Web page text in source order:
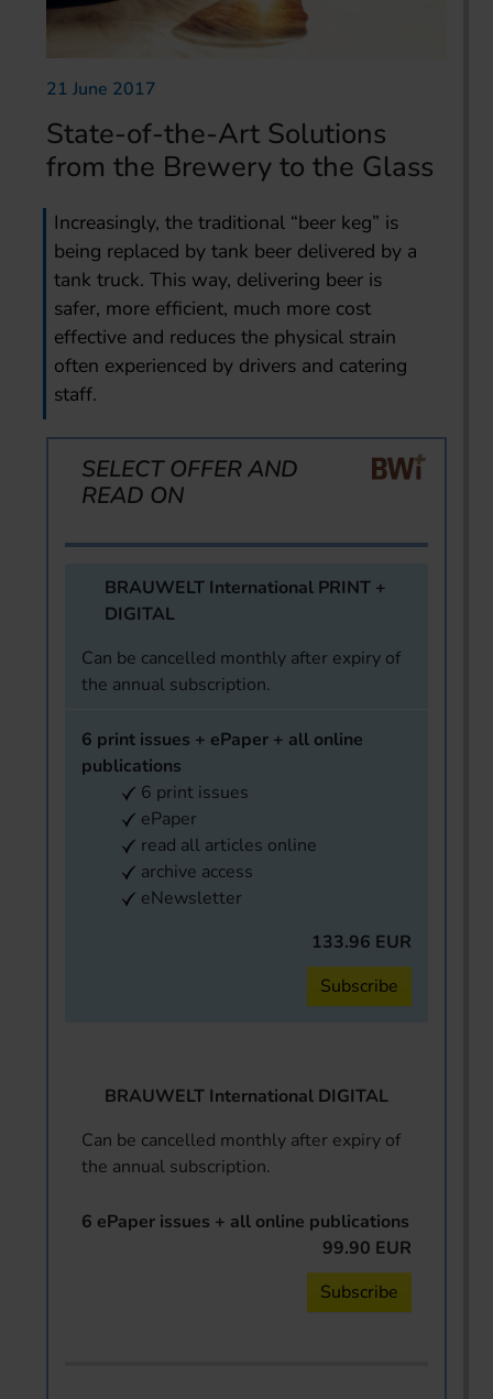
21 June 2017
State-of-the-Art Solutions
from the Brewery to the Glass
Increasingly, the traditional “beer keg” is
being replaced by tank beer delivered by a
tank truck. This way, delivering beer is
safer, more efficient, much more cost
effective and reduces the physical strain
often experienced by drivers and catering
staff.
SELECT OFFER AND
READ ON
BRAUWELT International PRINT +
DIGITAL
Can be cancelled monthly after expiry of
the annual subscription.
6 print issues + ePaper + all online
publications
6 print issues
ePaper
read all articles online
archive access
eNewsletter
133.96 EUR
Subscribe
BRAUWELT International DIGITAL
Can be cancelled monthly after expiry of
the annual subscription.
6 ePaper issues + all online publications
99.90 EUR
Subscribe